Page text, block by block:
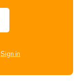
Sign in